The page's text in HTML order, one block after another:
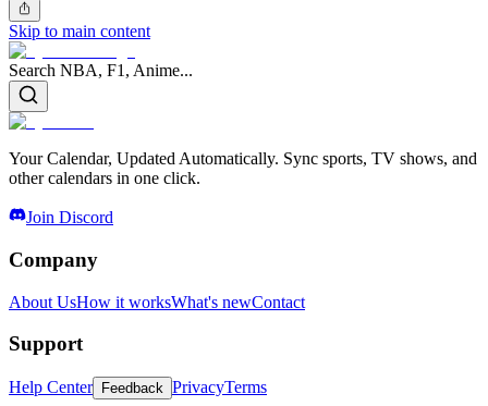
Skip to main content
Search NBA, F1, Anime...
Your Calendar, Updated Automatically. Sync sports, TV shows, and
other calendars in one click.
Join Discord
Company
About UsHow it worksWhat's newContact
Support
Help Center Feedback PrivacyTerms